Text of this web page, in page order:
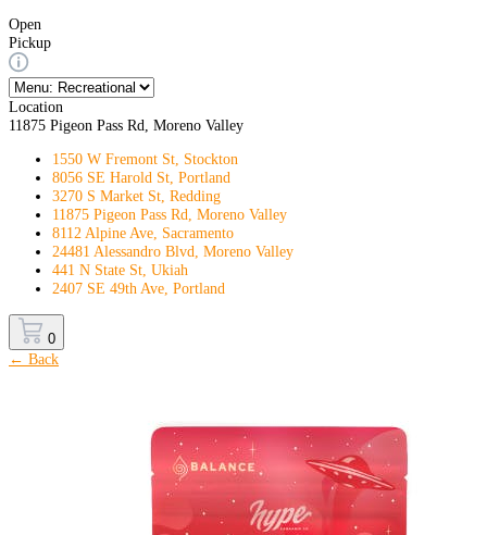
Open
Pickup
Location
11875 Pigeon Pass Rd, Moreno Valley
1550 W Fremont St, Stockton
8056 SE Harold St, Portland
3270 S Market St, Redding
11875 Pigeon Pass Rd, Moreno Valley
8112 Alpine Ave, Sacramento
24481 Alessandro Blvd, Moreno Valley
441 N State St, Ukiah
2407 SE 49th Ave, Portland
0
← Back